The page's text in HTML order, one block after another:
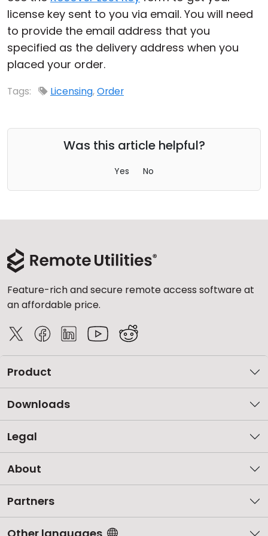
license key sent to you via email. You will need
to provide the email address that you
specified as the delivery address when you
placed your order.
Tags: Licensing,Order
Was this article helpful?
Yes No
Feature-rich and secure remote access software at
an affordable price.
Product
Downloads
Legal
About
Partners
Cloud & On-Premise